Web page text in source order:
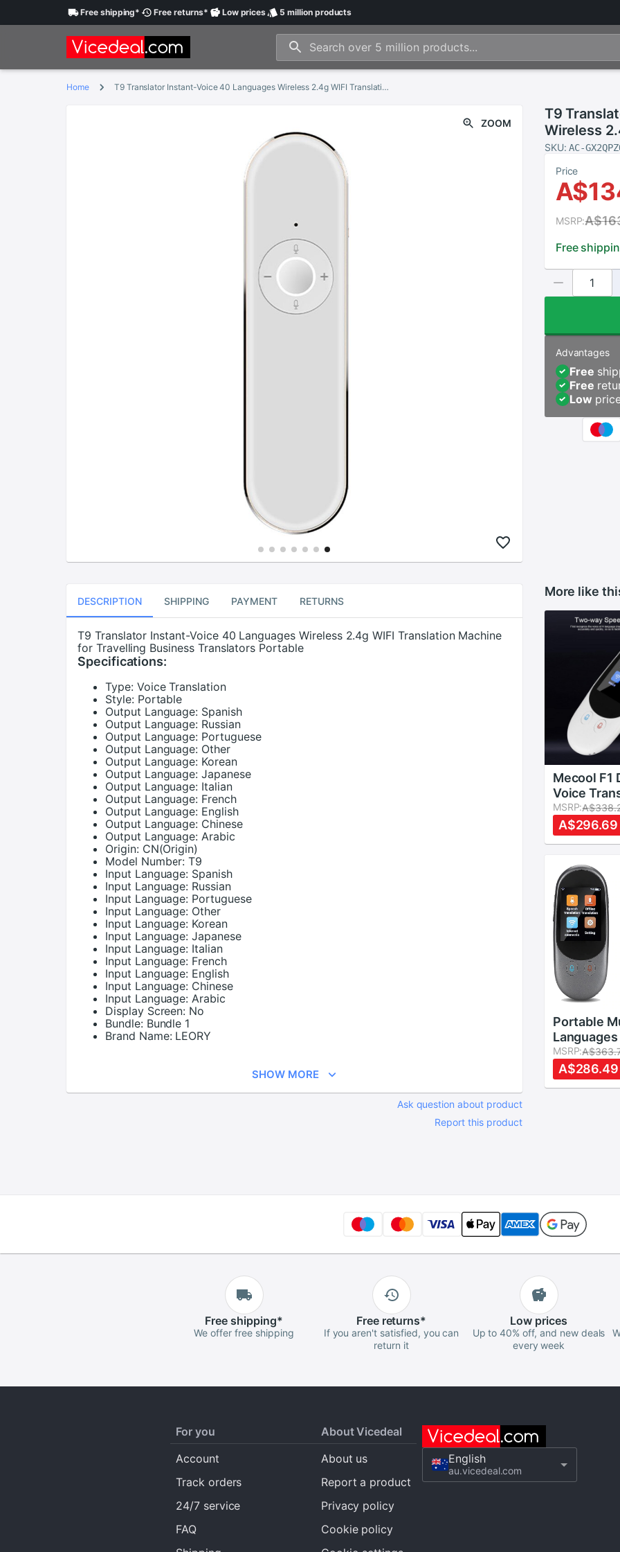
Freeshipping* Free returns* Lowprices 5 millionproducts
Home T9 Translator Instant-Voice 40 Languages Wireless 2.4g WIFI Translation Machine for Travelling Business Translators Portable
ZOOM
T9
Wireless
Travelling
SKU:AC-
Price
Free
MSRP:
Advantages
Free
Free
Low
DESCRIPTION SHIPPING PAYMENT RETURNS
T9 Translator Instant-Voice 40 Languages Wireless 2.4g WIFI Translation Machine
for Travelling Business Translators Portable
Specifications:
Type: Voice Translation
Style: Portable
Output Language: Spanish
Output Language: Russian
Output Language: Portuguese
Output Language: Other
Output Language: Korean
Output Language: Japanese
Output Language: Italian
Output Language: French
Output Language: English
Output Language: Chinese
Output Language: Arabic
Origin: CN(Origin)
Model Number: T9
Input Language: Spanish
Input Language: Russian
Input Language: Portuguese
Input Language: Other
Input Language: Korean
Input Language: Japanese
Input Language: Italian
Input Language: French
Input Language: English
Input Language: Chinese
Input Language: Arabic
Display Screen: No
Bundle: Bundle 1
Brand Name: LEORY
SHOW MORE
Ask question about product
Report this product
More like
Mecool F1
Voice
Time
Translation
Languages
MSRP:
A$296.69
Portable
Voice
Camera
Screen
MSRP:
A$286.49
Free shipping*
We offer free shipping
Freereturns*
If you aren't satisfied, you can
return it
Low prices
Up to 40% off, and new deals
every week
For you
Account
Track orders
24/7 service
FAQ
About Vicedeal
About us
Report a product
Privacy policy
Cookie policy
English
au.vicedeal.com